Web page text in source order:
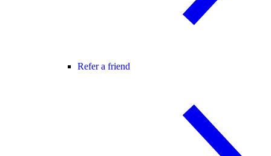
Refer a friend